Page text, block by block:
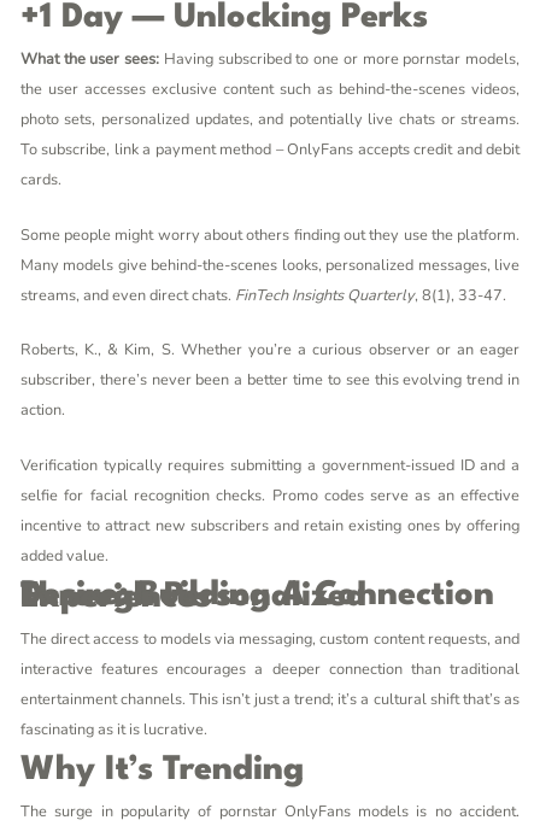
+1 Day — Unlocking Perks
What the user sees: Having subscribed to one or more pornstar models,
the user accesses exclusive content such as behind-the-scenes videos,
photo sets, personalized updates, and potentially live chats or streams.
To subscribe, link a payment method – OnlyFans accepts credit and debit
cards.
Some people might worry about others finding out they use the platform.
Many models give behind-the-scenes looks, personalized messages, live
streams, and even direct chats. FinTech Insights Quarterly, 8(1), 33-47.
Roberts, K., & Kim, S. Whether you’re a curious observer or an eager
subscriber, there’s never been a better time to see this evolving trend in
action.
Verification typically requires submitting a government-issued ID and a
selfie for facial recognition checks. Promo codes serve as an effective
incentive to attract new subscribers and retain existing ones by offering
added value.
Desire: Building A Connection Through Personalized Experiences
The direct access to models via messaging, custom content requests, and
interactive features encourages a deeper connection than traditional
entertainment channels. This isn’t just a trend; it’s a cultural shift that’s as
fascinating as it is lucrative.
Why It’s Trending
The surge in popularity of pornstar OnlyFansmodels is no accident.